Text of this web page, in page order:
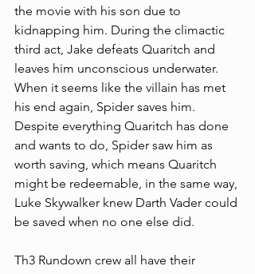
the movie with his son due to
kidnapping him. During the climactic
third act, Jake defeats Quaritch and
leaves him unconscious underwater.
When it seems like the villain has met
his end again, Spider saves him.
Despite everything Quaritch has done
and wants to do, Spider saw him as
worth saving, which means Quaritch
might be redeemable, in the same way,
Luke Skywalker knew Darth Vader could
be saved when no one else did.
Th3 Rundown crew all have their